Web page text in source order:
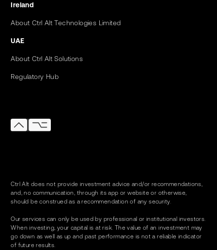
Ireland
About Ctrl Alt Technologies Limited
UAE
About Ctrl Alt Solutions
Regulatory Hub
Ctrl Alt does not provide investment advice and/or recommendations,
and, no communication, through its app or website or otherwise,
should be construed as a recommendation of any security.
Our services can only be used by professional or institutional investors.
When investing, your capital is at risk. The value of an investment may
go down as well as up and past performance is not a reliable indicator
of future results.